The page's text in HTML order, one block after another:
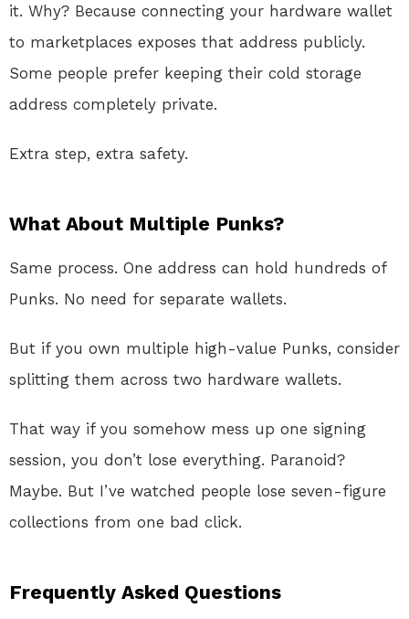
it. Why? Because connecting your hardware wallet
to marketplaces exposes that address publicly.
Some people prefer keeping their cold storage
address completely private.
Extra step, extra safety.
What About Multiple Punks?
Same process. One address can hold hundreds of
Punks. No need for separate wallets.
But if you own multiple high-value Punks, consider
splitting them across two hardware wallets.
That way if you somehow mess up one signing
session, you don’t lose everything. Paranoid?
Maybe. But I’ve watched people lose seven-figure
collections from one bad click.
Frequently Asked Questions